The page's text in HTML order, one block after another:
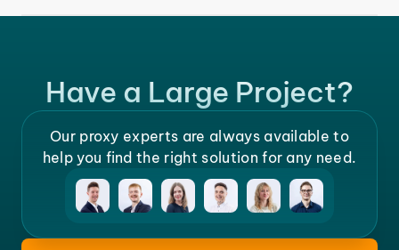
Have a Large Project?
Our proxy experts are always available to
help you find the right solution for any need.